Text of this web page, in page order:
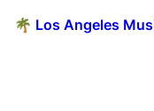
🌴 Los Angeles